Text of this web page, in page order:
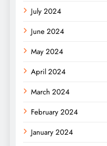
July 2024
June 2024
May 2024
April 2024
March 2024
February 2024
January 2024